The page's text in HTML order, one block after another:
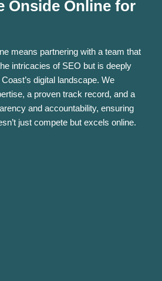
Onside Online for
means partnering with a team that
intricacies of SEO but is deeply
digital landscape. We
a proven track record, and a
and accountability, ensuring
just compete but excels online.